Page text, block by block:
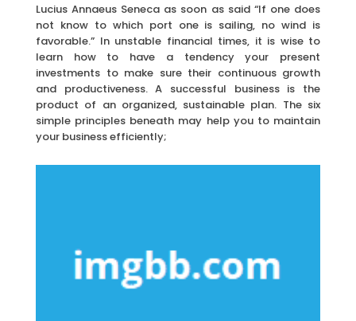
Lucius Annaeus Seneca as soon as said “If one does
not know to which port one is sailing, no wind is
favorable.” In unstable financial times, it is wise to
learn how to have a tendency your present
investments to make sure their continuous growth
and productiveness. A successful business is the
product of an organized, sustainable plan. The six
simple principles beneath may help you to maintain
your business efficiently;